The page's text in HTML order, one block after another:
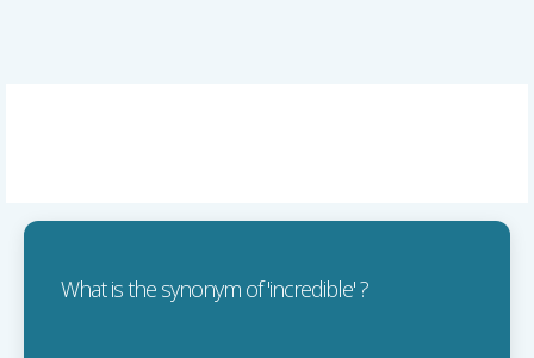
What is the synonym of 'incredible' ?